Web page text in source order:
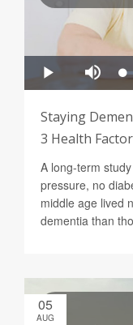
Staying
3 Health
A long-term
pressure, no
middle age lived
dementia than
05
AUG